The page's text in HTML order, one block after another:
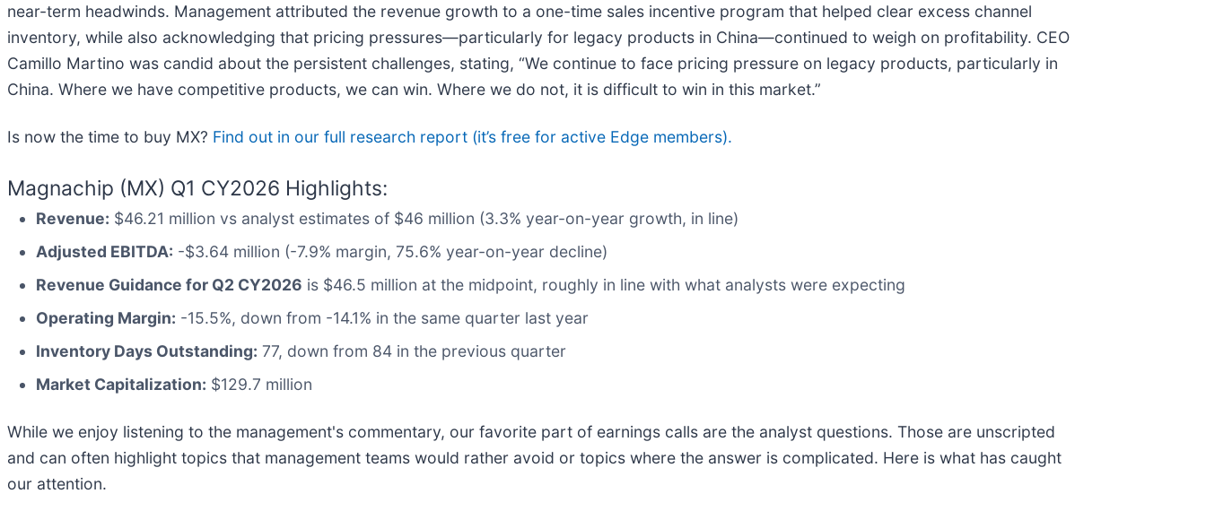
near-term headwinds. Management attributed the revenue growth to a one-time sales incentive program that helped clear excess channel
inventory, while also acknowledging that pricing pressures—particularly for legacy products in China—continued to weigh on profitability. CEO
Camillo Martino was candid about the persistent challenges, stating, “We continue to face pricing pressure on legacy products, particularly in
China. Where we have competitive products, we can win. Where we do not, it is difficult to win in this market.”
Is now the time to buy MX? Find out in our full research report (it’s free for active Edge members).
Magnachip (MX) Q1 CY2026 Highlights:
Revenue: $46.21 million vs analyst estimates of $46 million (3.3% year-on-year growth, in line)
Adjusted EBITDA: -$3.64 million (-7.9% margin, 75.6% year-on-year decline)
Revenue Guidance for Q2 CY2026 is $46.5 million at the midpoint, roughly in line with what analysts were expecting
Operating Margin: -15.5%, down from -14.1% in the same quarter last year
Inventory Days Outstanding: 77, down from 84 in the previous quarter
Market Capitalization: $129.7 million
While we enjoy listening to the management's commentary, our favorite part of earnings calls are the analyst questions. Those are unscripted
and can often highlight topics that management teams would rather avoid or topics where the answer is complicated. Here is what has caught
our attention.